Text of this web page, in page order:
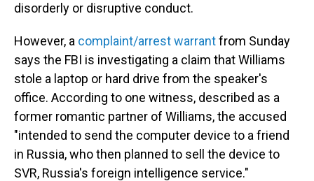
disorderly or disruptive conduct.
However, a complaint/arrest warrantfrom Sunday
says the FBI is investigating a claim that Williams
stole a laptop or hard drive from the speaker's
office. According to one witness, described as a
former romantic partner of Williams, the accused
"intended to send the computer device to a friend
in Russia, who then planned to sell the device to
SVR, Russia's foreign intelligence service."